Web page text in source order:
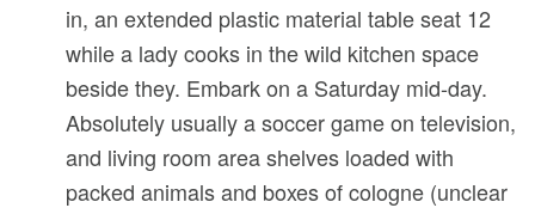
in, an extended plastic material table seat 12
while a lady cooks in the wild kitchen space
beside they. Embark on a Saturday mid-day.
Absolutely usually a soccer game on television,
and living room area shelves loaded with
packed animals and boxes of cologne (unclear